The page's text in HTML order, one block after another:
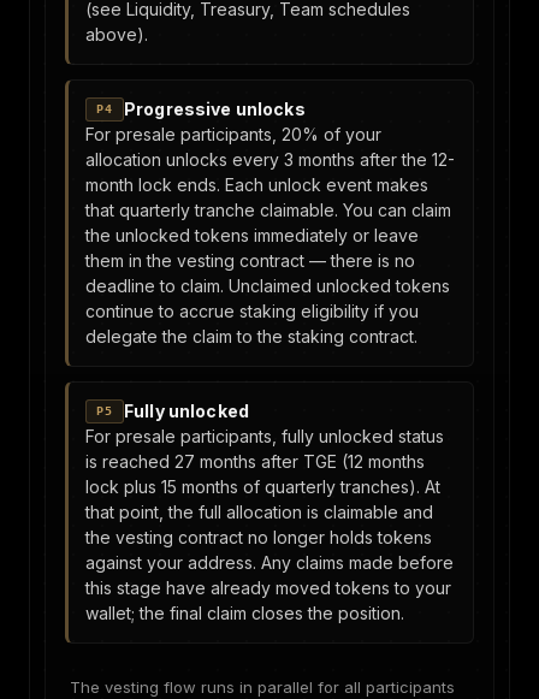
(see Liquidity, Treasury, Team schedules
above).
P4
Progressive unlocks
For presale participants, 20% of your
allocation unlocks every 3 months after the 12-
month lock ends. Each unlock event makes
that quarterly tranche claimable. You can claim
the unlocked tokens immediately or leave
them in the vesting contract — there is no
deadline to claim. Unclaimed unlocked tokens
continue to accrue staking eligibility if you
delegate the claim to the staking contract.
P5
Fully unlocked
For presale participants, fully unlocked status
is reached 27 months after TGE (12 months
lock plus 15 months of quarterly tranches). At
that point, the full allocation is claimable and
the vesting contract no longer holds tokens
against your address. Any claims made before
this stage have already moved tokens to your
wallet; the final claim closes the position.
The vesting flow runs in parallel for all participants